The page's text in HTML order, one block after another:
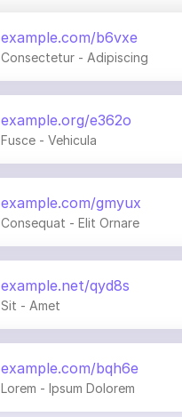
example.com/b6vxe
Consectetur - Adipiscing
example.org/e362o
Fusce - Vehicula
example.com/gmyux
Consequat - Elit Ornare
example.net/qyd8s
Sit - Amet
example.com/bqh6e
Lorem - Ipsum Dolorem